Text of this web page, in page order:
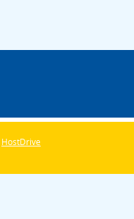
HostDrive